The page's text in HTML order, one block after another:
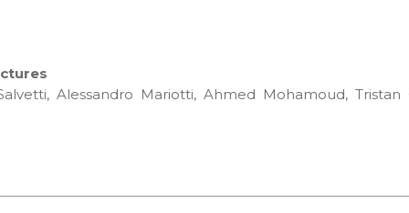
Alessandro Mariotti, Ahmed Mohamoud, Tristan